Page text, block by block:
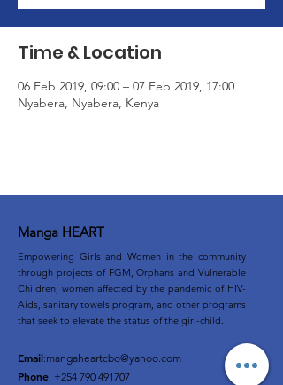
Time & Location
06 Feb 2019, 09:00 – 07 Feb 2019, 17:00
Nyabera, Nyabera, Kenya
Manga HEART
Empowering Girls and Women in the community
through projects of FGM, Orphans and Vulnerable
Children, women affected by the pandemic of HIV-
Aids, sanitary towels program, and other programs
that seek to elevate the status of the girl-child.
Email:mangaheartcbo@yahoo.com
Phone: +254 790 491707